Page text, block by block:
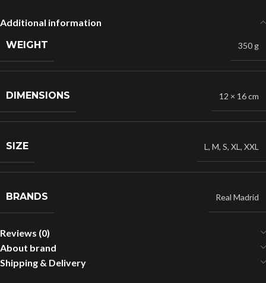
Additional information
WEIGHT
350 g
DIMENSIONS 12 × 16 cm
SIZE L , M, S, XL , XXL
BRANDS Real Madrid
Reviews (0)
About brand
Shipping & Delivery